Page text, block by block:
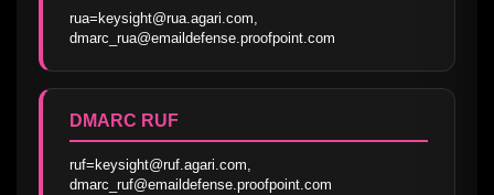
rua=keysight@rua.agari.com,
dmarc_rua@emaildefense.proofpoint.com
DMARC RUF
ruf=keysight@ruf.agari.com,
dmarc_ruf@emaildefense.proofpoint.com